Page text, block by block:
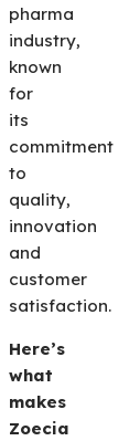
pharma
industry,
known
for
its
commitment
to
quality,
innovation
and
customer
satisfaction.
Here’s
what
makes
Zoecia